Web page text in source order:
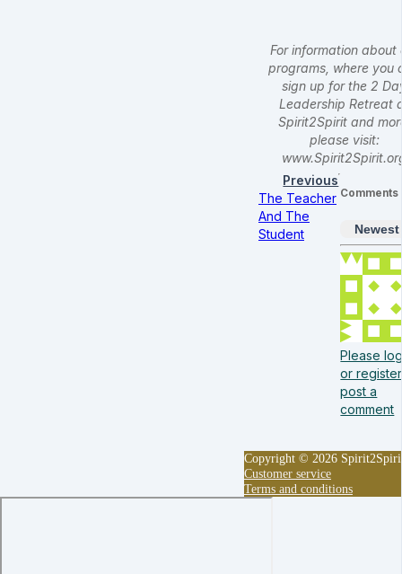
For information about
programs, where you
sign up for the 2
Leadership Retreat
Spirit2Spirit and
please visit:
Previous
The Teacher
And The
Student
Comments
Newest
Please
or
post a
comment
Copyright © 2026
Customer service
Terms and conditions